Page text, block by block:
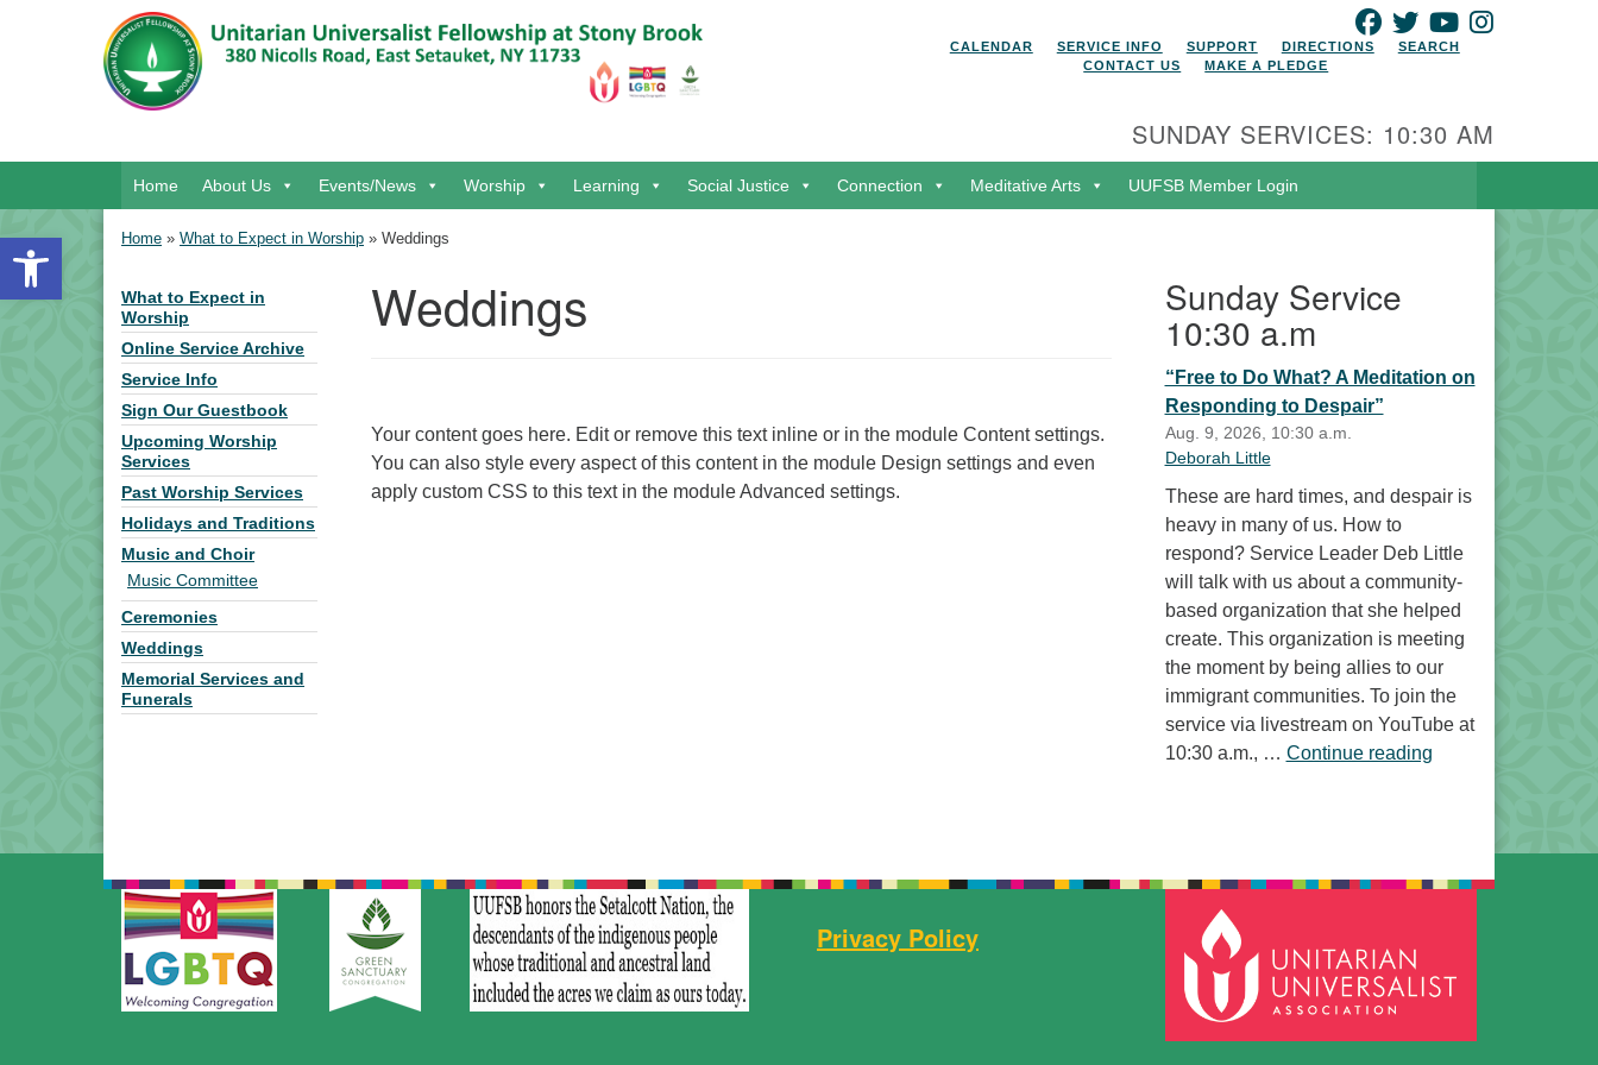
Open toolbar
Search for: Search
Google Map
FACEBOOK
TWITTERYOUTUBE
CALENDAR
SERVICE INFO SUPPORT DIRECTIONS
SEARCH
CONTACT US
MAKE A PLEDGE
SUNDAY SERVICES: 10:30 AM
Home About Us Events/News Worship Learning Social Justice Connection Meditative Arts UUFSB Member Login
Home » What to Expect in Worship » Weddings
Weddings
Your content goes here. Edit or remove this text inline or in the module Content settings.
You can also style every aspect of this content in the module Design settings and even
apply custom CSS to this text in the module Advanced settings.
Section Navigation
What to Expect in
Worship
Online Service Archive
Service Info
Sign Our Guestbook
Upcoming Worship
Services
Past Worship Services
Holidays and Traditions
Music and Choir
Music Committee
Ceremonies
Weddings
Memorial Services and
Funerals
Sunday Service
10:30 a.m
“Free to Do What? A Meditation on
Responding to Despair”
Aug. 9, 2026, 10:30 a.m.
Deborah Little
These are hard times, and despair is
heavy in many of us. How to
respond? Service Leader Deb Little
will talk with us about a community-
based organization that she helped
create. This organization is meeting
the moment by being allies to our
immigrant communities. To join the
service via livestream on YouTube at
10:30 a.m., … Continue reading“Free to Do What?
Privacy Policy